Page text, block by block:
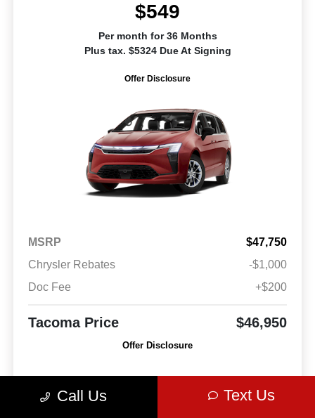
$549
Per month for 36 Months
Plus tax. $5324 Due At Signing
Offer Disclosure
MSRP
$47,750
Chrysler Rebates
-$1,000
Doc Fee
+$200
Tacoma Price $46,950
Offer Disclosure
Call Us Text Us